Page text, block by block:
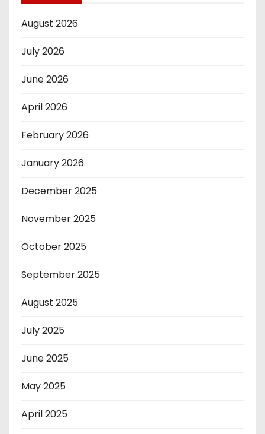
August 2026
July 2026
June 2026
April 2026
February 2026
January 2026
December 2025
November 2025
October 2025
September 2025
August 2025
July 2025
June 2025
May 2025
April 2025